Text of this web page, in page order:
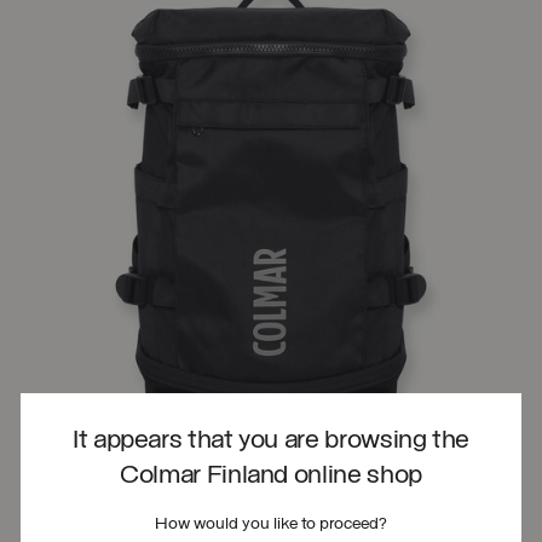
It appears that you are browsing the
Colmar Finland online shop
How would you like to proceed?